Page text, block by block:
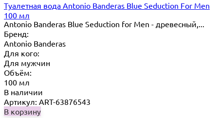
Туалетная вода Antonio Banderas Blue Seduction For Men
100 мл
Antonio Banderas Blue Seduction for Men - древесный,...
Бренд:
Antonio Banderas
Для кого:
Для мужчин
Объём:
100 мл
В наличии
Артикул: ART-63876543
В корзину